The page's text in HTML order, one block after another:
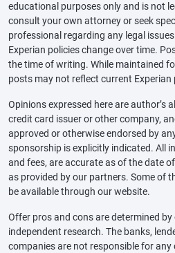
educational purposes only and is not
consult your own attorney or seek
professional regarding any legal
Experian policies change over time.
the time of writing. While maintained
posts may not reflect current Experian
Opinions expressed here are author’s
credit card issuer or other company,
approved or otherwise endorsed by
sponsorship is explicitly indicated. All
and fees, are accurate as of the date
as provided by our partners. Some of
be available through our website.
Offer pros and cons are determined
independent research. The banks,
companies are not responsible for